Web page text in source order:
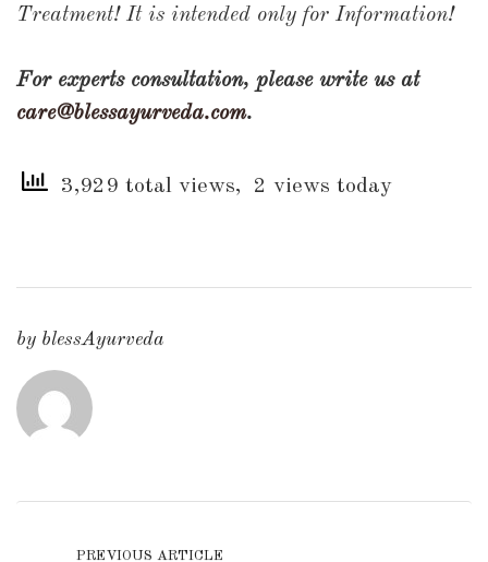
Treatment! It is intended only for Information!
For experts consultation, please write us at
care@blessayurveda.com.
3,929 total views, 2 views today
by blessAyurveda
PREVIOUS ARTICLE